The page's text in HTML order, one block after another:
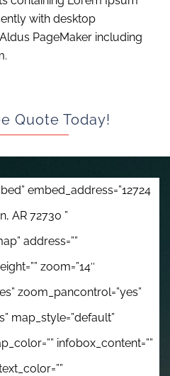
with desktop
PageMaker including
Quote Today!
embed_address=”12724
AR 72730 ”
address=””
zoom=”14″
zoom_pancontrol=”yes”
map_style=”default”
infobox_content=””